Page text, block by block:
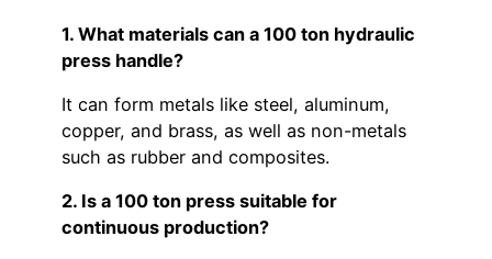
1. What materials can a 100 ton hydraulic
press handle?
It can form metals like steel, aluminum,
copper, and brass, as well as non-metals
such as rubber and composites.
2. Is a 100 ton press suitable for
continuous production?